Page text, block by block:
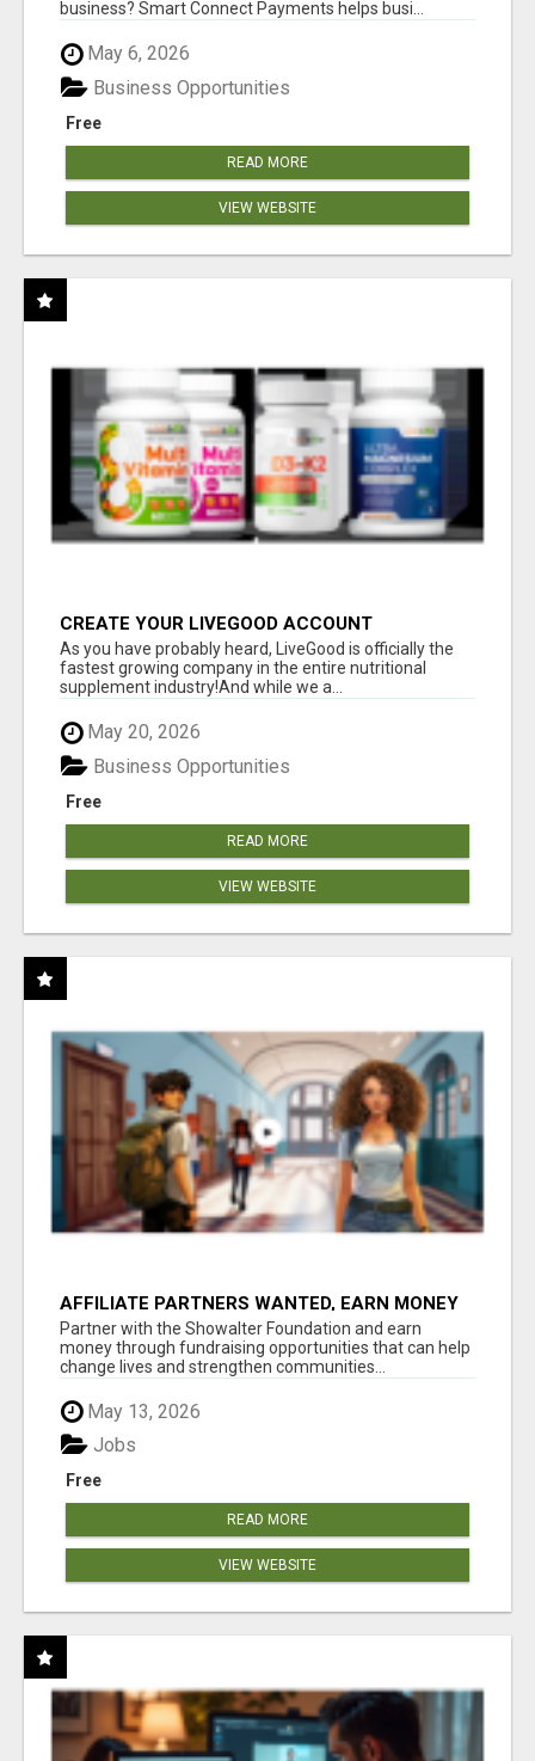
business? Smart Connect Payments helps busi...
May 6, 2026
Free
Business Opportunities
READ MORE
VIEW WEBSITE
CREATE YOUR LIVEGOOD ACCOUNT
As you have probably heard, LiveGood is officially the
fastest growing company in the entire nutritional
supplement industry!​And while we a...
May 20, 2026
Free
Business Opportunities
READ MORE
VIEW WEBSITE
AFFILIATE PARTNERS WANTED, EARN MONEY
AT WWW.SHOWALTERFOUNDATION.ORG
Partner with the Showalter Foundation and earn
money through fundraising opportunities that can help
change lives and strengthen communities...
May 13, 2026
Free
Jobs
READ MORE
VIEW WEBSITE